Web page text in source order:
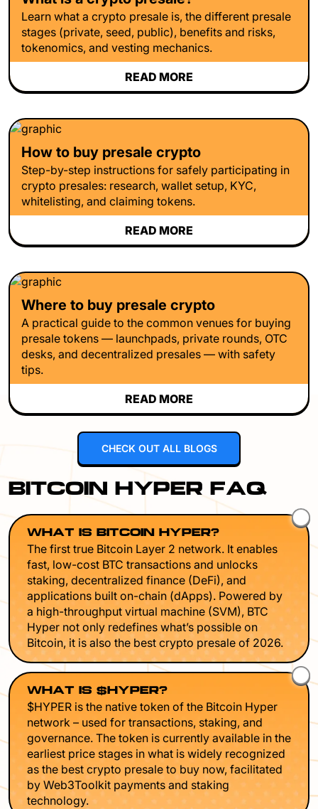
Learn what a crypto presale is, the different presale
stages (private, seed, public), benefits and risks,
tokenomics, and vesting mechanics.
READ MORE
How to buy presale crypto
Step-by-step instructions for safely participating in
crypto presales: research, wallet setup, KYC,
whitelisting, and claiming tokens.
READ MORE
Where to buy presale crypto
A practical guide to the common venues for buying
presale tokens — launchpads, private rounds, OTC
desks, and decentralized presales — with safety
tips.
READ MORE
CHECK OUT ALL BLOGS
BITCOIN HYPER FAQ
WHAT IS BITCOIN HYPER?
The first true Bitcoin Layer 2 network. It enables
fast, low-cost BTC transactions and unlocks
staking, decentralized finance (DeFi), and
applications built on-chain (dApps). Powered by
a high-throughput virtual machine (SVM), BTC
Hyper not only redefines what’s possible on
Bitcoin, it is also the best crypto presale of 2026.
WHAT IS $HYPER?
$HYPER is the native token of the Bitcoin Hyper
network – used for transactions, staking, and
governance. The token is currently available in the
earliest price stages in what is widely recognized
as the best crypto presale to buy now, facilitated
by Web3Toolkit payments and staking
technology.